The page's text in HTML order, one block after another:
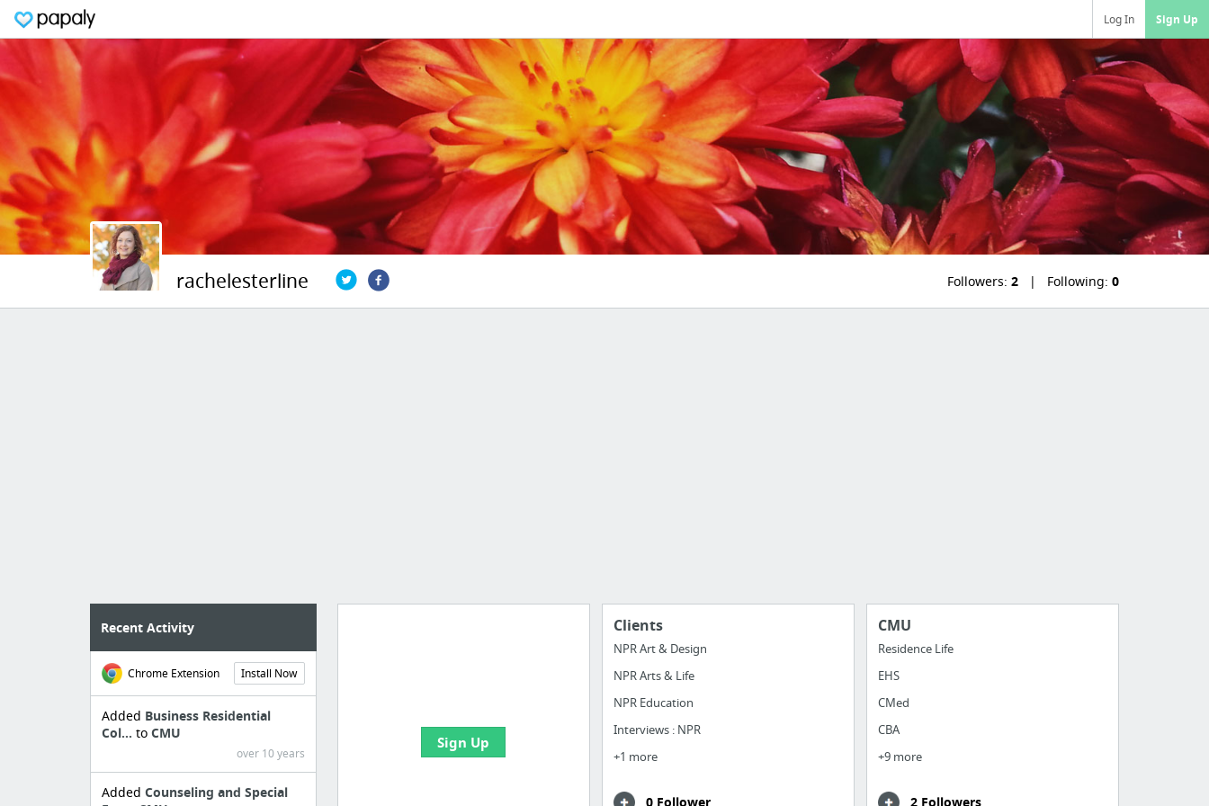
Log In Sign Up
rachelesterline Followers: 2 Following: 0
Sign Up
Clients
NPR Art & Design
NPR Arts & Life
NPR Education
Interviews : NPR
+1 more
0 Follower
CMU
Residence Life
EHS
CMed
CBA
+9 more
2 Followers
Recent Activity
Chrome Extension Install Now
Added Business Residential
Col... to CMU
over 10 years
Added Counseling and Special